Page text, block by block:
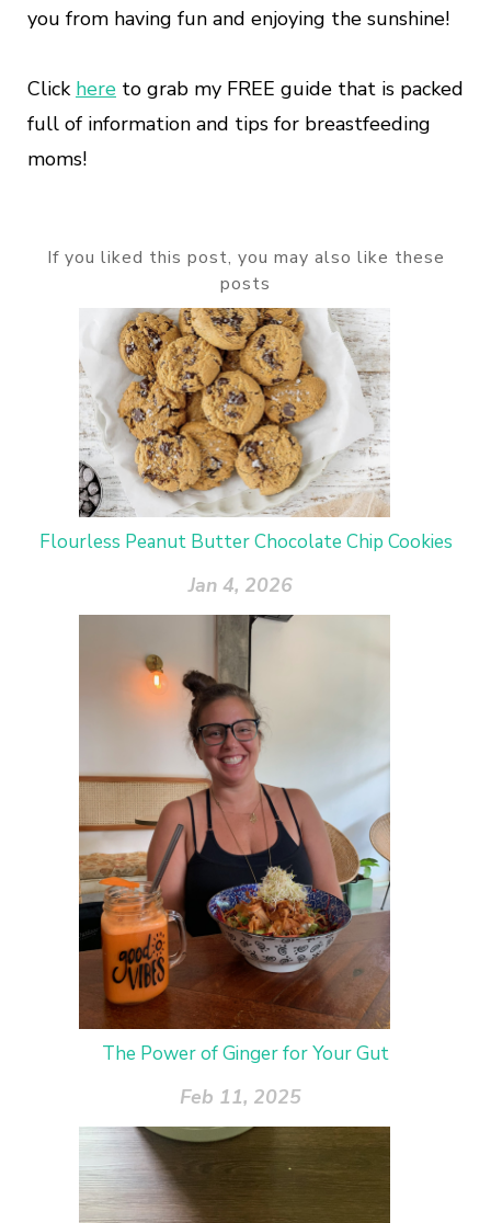
you from having fun and enjoying the sunshine!
Click here to grab my FREE guide that is packed
full of information and tips for breastfeeding
moms!
If you liked this post, you may also like these
posts
Flourless Peanut Butter Chocolate Chip Cookies
Jan 4, 2026
The Power of Ginger for Your Gut
Feb 11, 2025